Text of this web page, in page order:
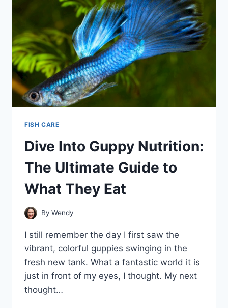
FISH CARE
Dive Into Guppy Nutrition:
The Ultimate Guide to
What They Eat
By Wendy
I still remember the day I first saw the
vibrant, colorful guppies swinging in the
fresh new tank. What a fantastic world it is
just in front of my eyes, I thought. My next
thought…